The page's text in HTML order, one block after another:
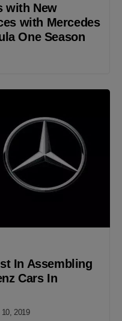
with New
with Mercedes
One Season
In Assembling
Cars In
2019